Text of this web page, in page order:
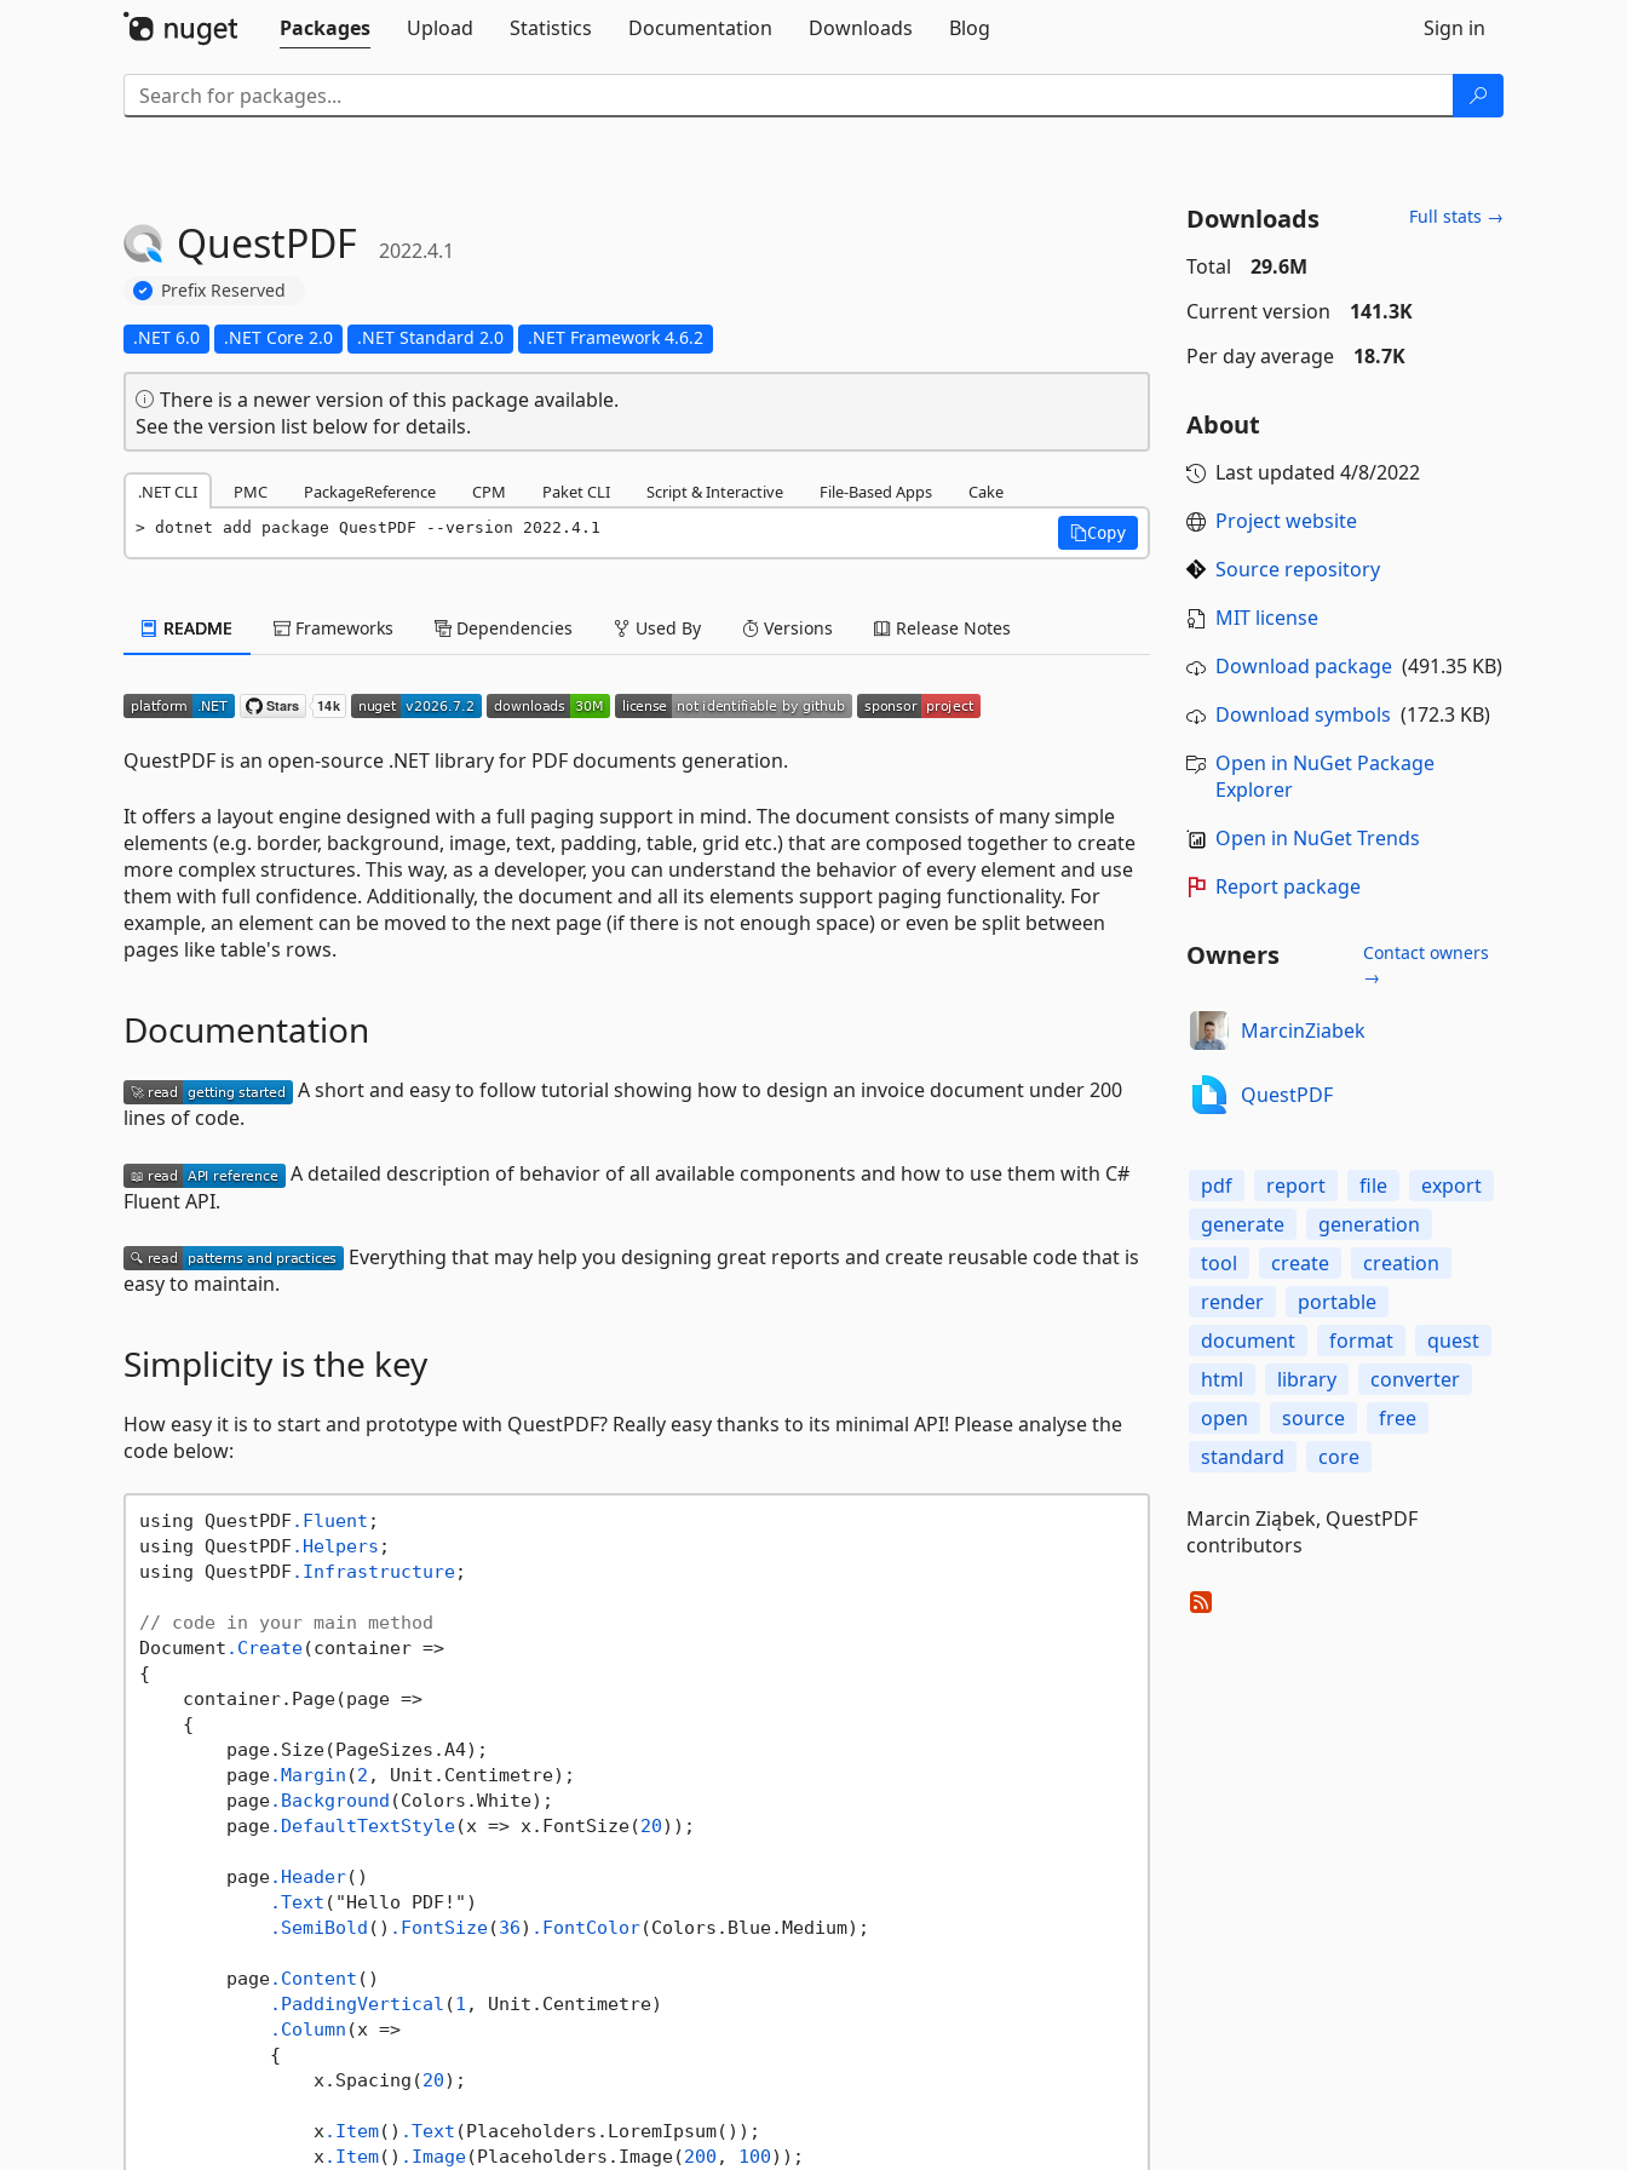
Packages
Upload Statistics Documentation Downloads Blog Sign in
QuestPDF 2022.4.1
Prefix Reserved
.NET 6.0 .NET Core 2.0 .NET Standard 2.0 .NET Framework 4.6.2
There is a newer version of this package available.
See the version list below for details.
.NET CLI PMC PackageReference CPM Paket CLI Script & Interactive File-Based Apps Cake
dotnet add package QuestPDF --version 2022.4.1 Copy
README Frameworks Dependencies Used By Versions Release Notes
QuestPDF is an open-source .NET library for PDF documents generation.
It offers a layout engine designed with a full paging support in mind. The document consists of many simple
elements (e.g. border, background, image, text, padding, table, grid etc.) that are composed together to create
more complex structures. This way, as a developer, you can understand the behavior of every element and use
them with full confidence. Additionally, the document and all its elements support paging functionality. For
example, an element can be moved to the next page (if there is not enough space) or even be split between
pages like table's rows.
Documentation
A short and easy to follow tutorial showing how to design an invoice document under 200
lines of code.
A detailed description of behavior of all available components and how to use them with C#
Fluent API.
Everything that may help you designing great reports and create reusable code that is
easy to maintain.
Simplicity is the key
How easy it is to start and prototype with QuestPDF? Really easy thanks to its minimal API! Please analyse the
code below:
using QuestPDF.Fluent ;
using QuestPDF.Helpers ;
using QuestPDF.Infrastructure;
// code in your main method
Document .Create(container =>
{
    container.Page(page =>
    {
        page.Size(PageSizes.A4);
        page
.Margin (2 , Unit.Centimetre);
        page
.Background (Colors.White);
        page
.DefaultTextStyle(x => x.FontSize(20));
        page
.Header()
.Text ("Hello PDF!")
.SemiBold () .FontSize(36) .FontColor(Colors.Blue.Medium);
        page
.Content ()
.PaddingVertical (1 , Unit.Centimetre)
.Column (x =>
            {
                x.Spacing(
20);
                x
.Item() .Text (Placeholders.LoremIpsum());
                x
.Item() .Image(Placeholders.Image(200 , 100));
Downloads Full stats →
Total
29.6M
Current version
141.3K
Per day average
18.7K
About
Last updated 4/8/2022
Project website
Source repository
MIT license
Download package(491.35 KB)
Download symbols (172.3 KB)
Open in NuGet Package
Explorer
Open in NuGet Trends
Report package
Owners
Contact owners
→
MarcinZiabek
QuestPDF
pdf report file
export
generate
generation
tool
create
creation
render
portable
document
format
quest
html
library
converter
open
source
free
standard
core
Marcin Ziąbek, QuestPDF
contributors